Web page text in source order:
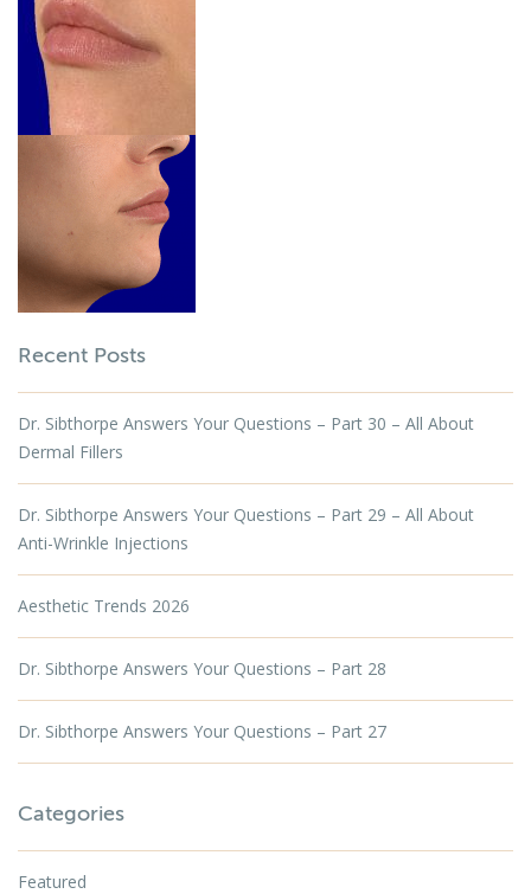
Recent Posts
Dr. Sibthorpe Answers Your Questions – Part 30 – All About
Dermal Fillers
Dr. Sibthorpe Answers Your Questions – Part 29 – All About
Anti-Wrinkle Injections
Aesthetic Trends 2026
Dr. Sibthorpe Answers Your Questions – Part 28
Dr. Sibthorpe Answers Your Questions – Part 27
Categories
Featured